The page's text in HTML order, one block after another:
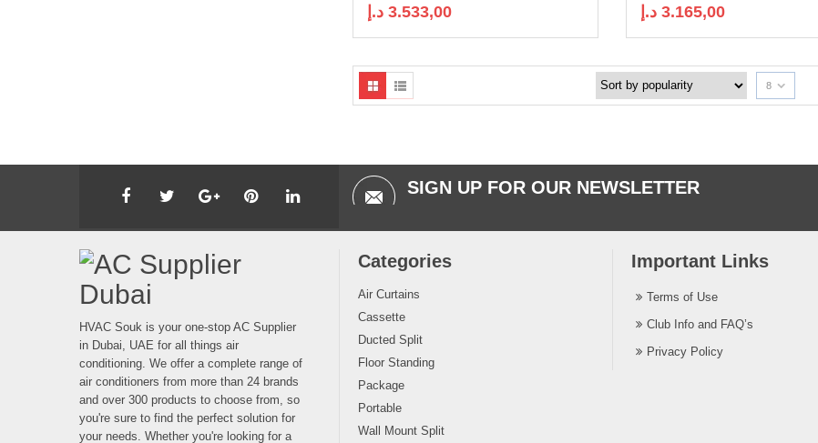
3.533,00 د.إ 3.165,00 د.إ
8
SIGN UP FOR OUR NEWSLETTER
HVAC Souk is your one-stop AC Supplier
in Dubai, UAE for all things air
conditioning. We offer a complete range of
air conditioners from more than 24 brands
and over 300 products to choose from, so
you're sure to find the perfect solution for
your needs. Whether you're looking for a
Categories
Air Curtains
Cassette
Ducted Split
Floor Standing
Package
Portable
Wall Mount Split
Important Links
Terms of Use
Club Info and FAQ’s
Privacy Policy